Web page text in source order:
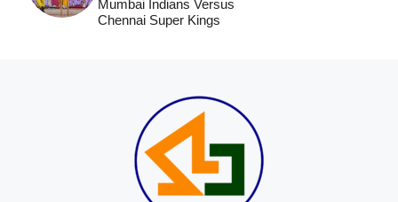
Mumbai Indians Versus
Chennai Super Kings